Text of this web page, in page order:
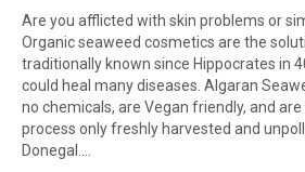
Are you afflicted with skin problems or
Organic seaweed cosmetics are the
traditionally known since Hippocrates in
could heal many diseases. Algaran
no chemicals, are Vegan friendly, and
process only freshly harvested and
Donegal.…